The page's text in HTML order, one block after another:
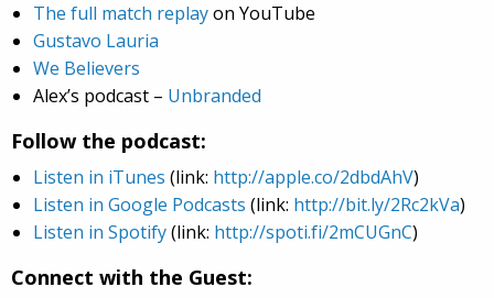
The full match replayon YouTube
Gustavo Lauria
We Believers
Alex’s podcast – Unbranded
Follow the podcast:
Listen in iTunes (link: http://apple.co/2dbdAhV)
Listen in Google Podcasts (link: http://bit.ly/2Rc2kVa)
Listen in Spotify(link: http://spoti.fi/2mCUGnC)
Connect with the Guest: